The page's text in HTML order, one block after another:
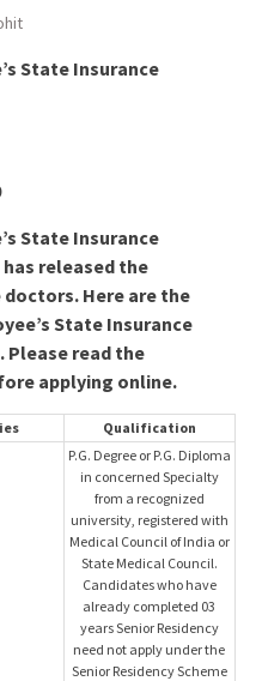
State Insurance
State Insurance
released the
Here are the
State Insurance
Please read the
applying online.
Qualification
P.G. Degree or P.G. Diploma
in concerned Specialty
from a recognized
university, registered with
Medical Council of India or
State Medical Council.
Candidates who have
already completed 03
years Senior Residency
need not apply under the
Senior Residency Scheme